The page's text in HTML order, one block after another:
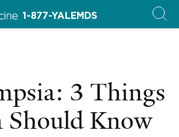
1-877-YALEMDS
3 Things
Should Know